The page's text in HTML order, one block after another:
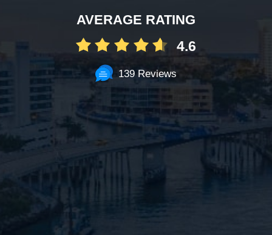
AVERAGE RATING
4.6
139 Reviews